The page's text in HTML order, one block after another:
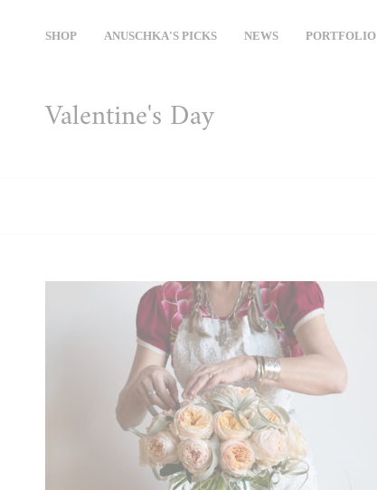
SHOP ANUSCHKA'S PICKS NEWS PORTFOLIO
Valentine's Day